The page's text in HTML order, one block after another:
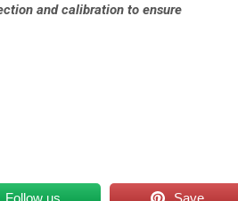
and calibration to ensure
Follow us Save